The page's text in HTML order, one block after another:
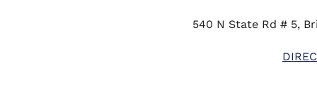
540 N State Rd # 5,